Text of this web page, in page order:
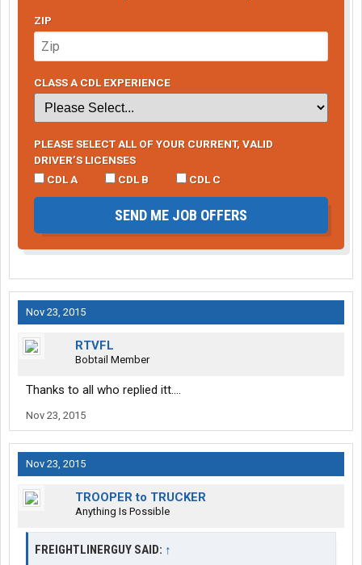
ZIP
CLASS A CDL EXPERIENCE
PLEASE SELECT ALL OF YOUR CURRENT, VALID
DRIVER’S LICENSES
CDL A
CDL B CDL C
SEND ME JOB OFFERS
Nov 23, 2015
RTVFL
Bobtail Member
Thanks to all who replied itt....
Nov 23, 2015
Nov 23, 2015
TROOPER to TRUCKER
Anything Is Possible
FREIGHTLINERGUY SAID: ↑